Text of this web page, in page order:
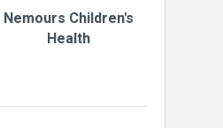
Nemours Children's
Health